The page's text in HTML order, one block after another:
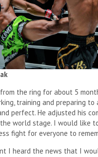
the ring for about 5
training and preparing to
perfect. He adjusted his
world stage. I would like
fight for everyone to
I heard the news that I